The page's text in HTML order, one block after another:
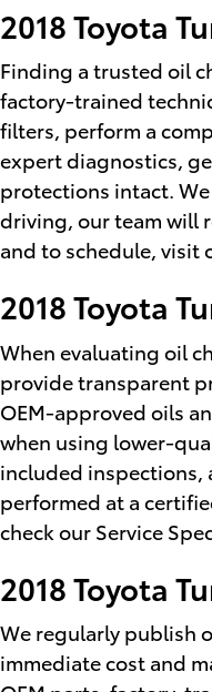
2018 Toyota
Finding a trusted oil
factory-trained
filters, perform a
expert diagnostics,
protections intact.
driving, our team will
and to schedule, visit
2018 Toyota
When evaluating oil
provide transparent
OEM-approved oils
when using lower-
included inspections,
performed at a
check our Service
2018 Toyota
We regularly publish
immediate cost and